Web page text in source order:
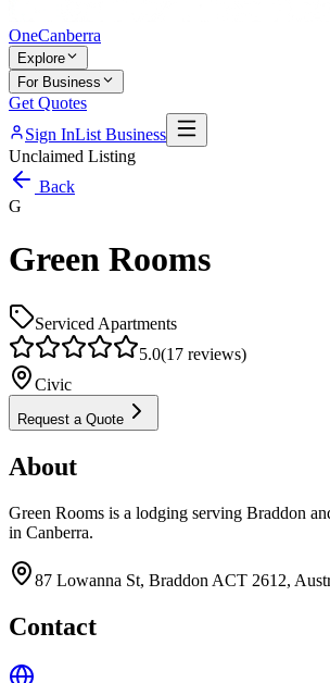
OneCanberra
Explore
For Business
Get Quotes
Sign InList Business
Unclaimed Listing
Back
G
Green Rooms
Serviced Apartments
5.0(17 reviews)
Civic
Request a Quote
About
Green Rooms is a lodging serving Braddon
in Canberra.
87 Lowanna St, Braddon ACT 2612,
Contact